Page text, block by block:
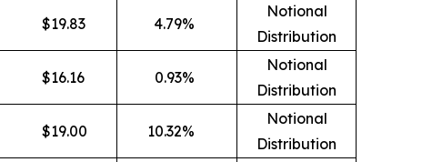
$19.83 4.79%
Notional
Distribution
$16.16 0.93%
Notional
Distribution
$19.00 10.32%
Notional
Distribution